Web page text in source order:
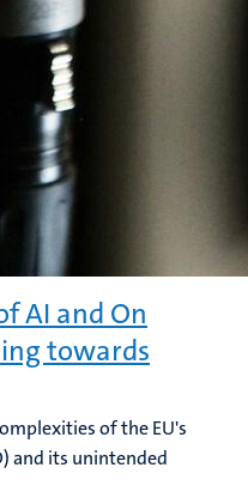
AI and On
towards
of the EU's
and its unintended